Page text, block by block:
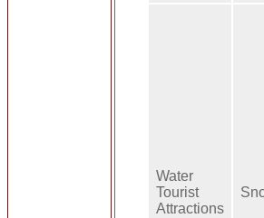
Water
Tourist
Attractions